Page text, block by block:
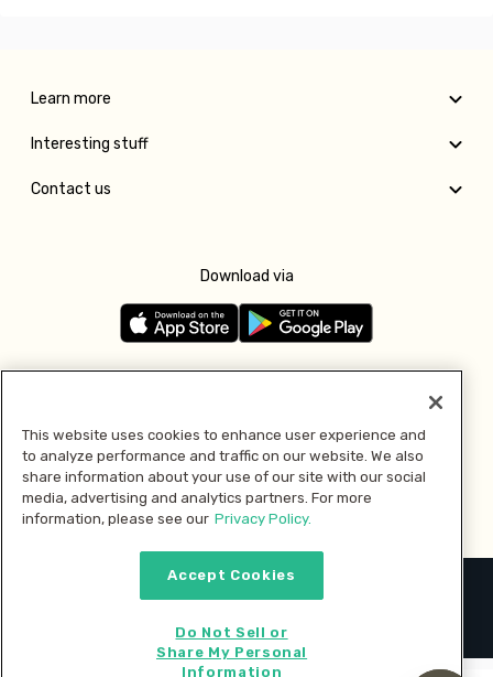
Learn more
Interesting stuff
Contact us
Download via
Pay with
2026 © MMM Consumer Brands Inc. All rights reserved.
This website uses cookies to enhance user experience and
to analyze performance and traffic on our website. We also
share information about your use of our site with our social
media, advertising and analytics partners. For more
information, please see our Privacy Policy.
Accept Cookies
Do Not Sell or
Share My Personal
Information